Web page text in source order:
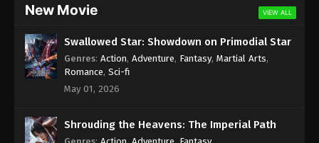
Indonesia, English Sub
Eps 375 - Against the Sky Supreme Episode 375
Indonesia, English Sub
New Movie VIEW ALL
Swallowed Star: Showdown on Primodial Star
Genres: Action, Adventure, Fantasy, Martial Arts,
Romance, Sci-fi
May 01, 2026
Shrouding the Heavens: The Imperial Path